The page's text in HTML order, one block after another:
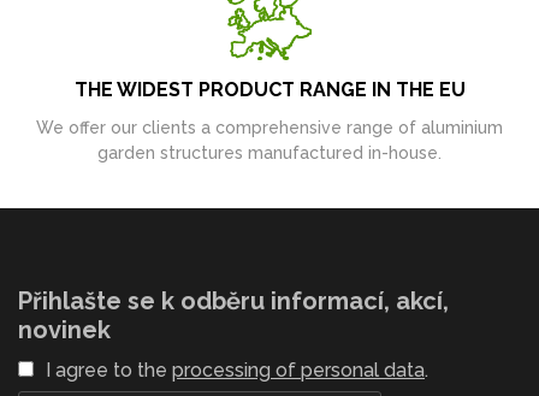
THE WIDEST PRODUCT RANGE IN THE EU
We offer our clients a comprehensive range of aluminium
garden structures manufactured in-house.
Přihlašte se k odběru informací, akcí,
novinek
I agree to the processing of personal data.